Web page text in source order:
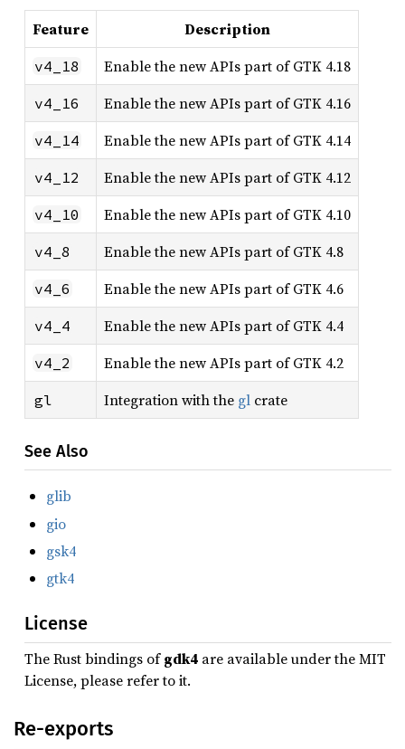
Feature Description
v4_18 Enable the new APIs part of GTK 4.18
v4_16 Enable the new APIs part of GTK 4.16
v4_14 Enable the new APIs part of GTK 4.14
v4_12 Enable the new APIs part of GTK 4.12
v4_10 Enable the new APIs part of GTK 4.10
v4_8 Enable the new APIs part of GTK 4.8
v4_6 Enable the new APIs part of GTK 4.6
v4_4 Enable the new APIs part of GTK 4.4
v4_2 Enable the new APIs part of GTK 4.2
gl Integration with the gl crate
See Also
glib
gio
gsk4
gtk4
License
The Rust bindings ofgdk4 are available under the MIT
License, please refer to it.
Re-exports